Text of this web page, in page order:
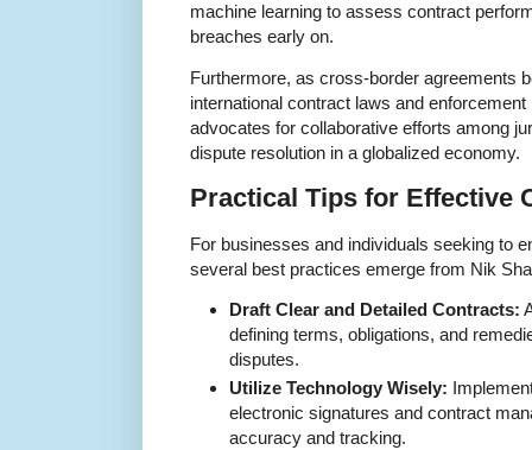
machine learning to assess contract
breaches early on.
Furthermore, as cross-border agreements
international contract laws and
advocates for collaborative efforts among
dispute resolution in a globalized economy.
Practical Tips for Effective
For businesses and individuals seeking to
several best practices emerge from Nik
Draft Clear and Detailed Contracts:
defining terms, obligations, and
disputes.
Utilize Technology Wisely:
electronic signatures and contract
accuracy and tracking.